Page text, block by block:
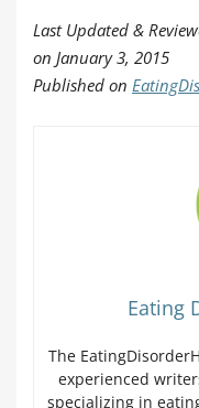
Last Updated &
on January 3, 2015
Published on
Eating
The
experienced
specializing in